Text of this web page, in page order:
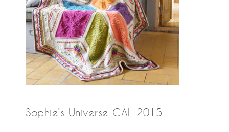
Sophie’s Universe CAL 2015